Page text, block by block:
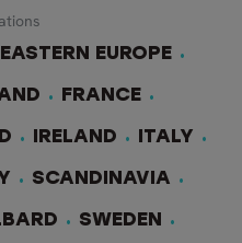
EUROPE
FRANCE
IRELAND ITALY
SCANDINAVIA
SWEDEN